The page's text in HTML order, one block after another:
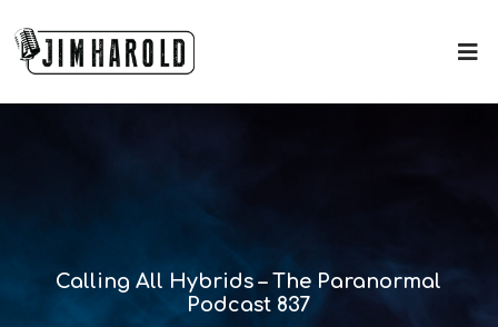
Calling All Hybrids – The Paranormal
Podcast 837